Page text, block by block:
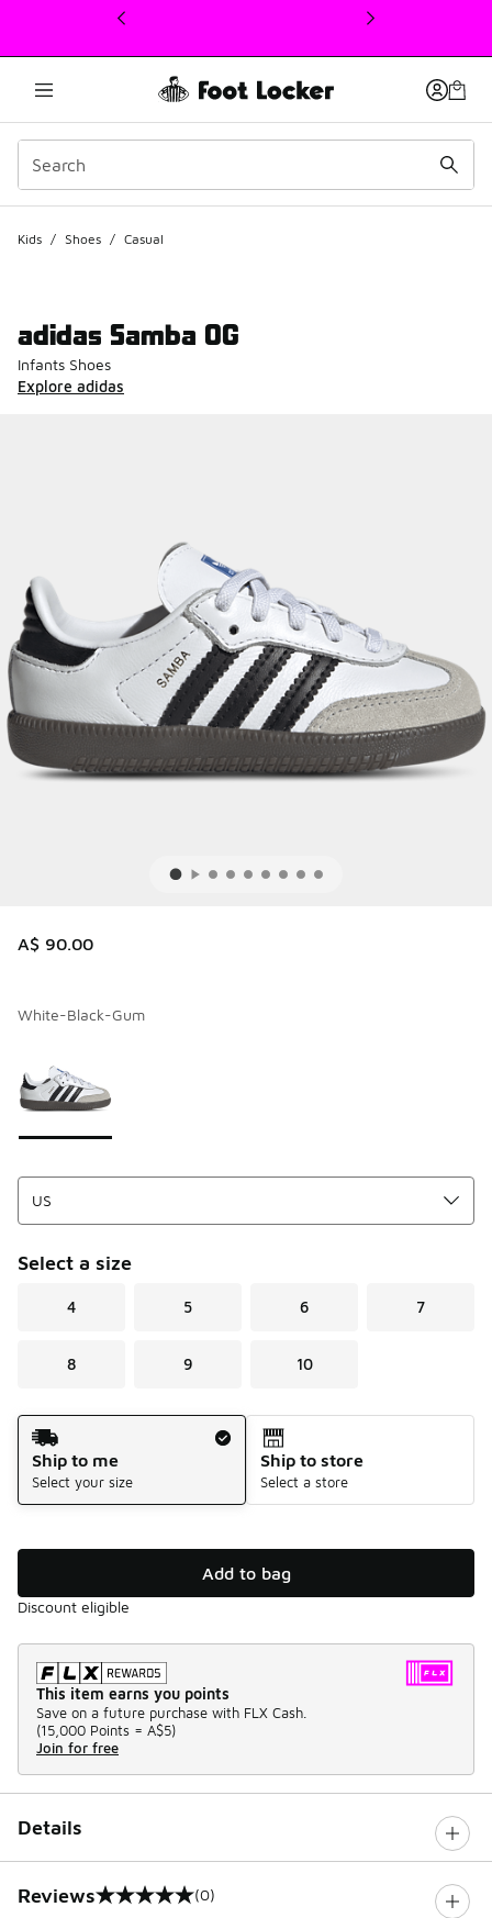
This link will open in a new window
Kids / Shoes / Casual
adidas Samba OG
Infants Shoes
Explore adidas
A$ 90.00
White-Black-Gum
Select a size
4 5 6 7
8 9 10
Shipping Method
Ship to me
Select your size
Ship to store
Select a store
Add to bag
Discount eligible
This item earns you points
Save on a future purchase with FLX Cash.
(15,000 Points = A$5)
Join for free
Details
Reviews
0 out of 5 rating (0)